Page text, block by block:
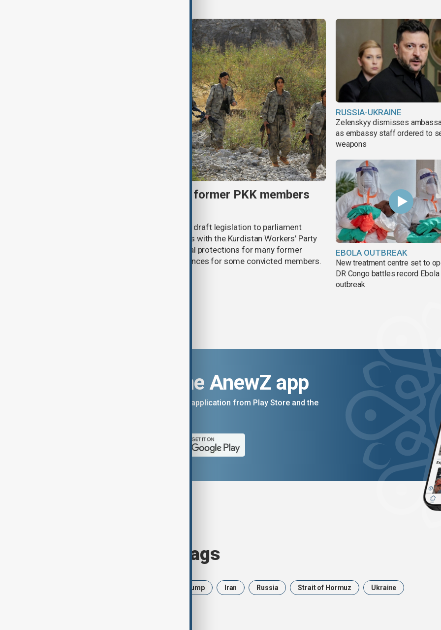
Türkiye moves to protect former PKK members
Türkiye's ruling alliance has submitted draft legislation to parliament
aimed at advancing the peace process with the Kurdistan Workers' Party
(PKK). The proposed law includes legal protections for many former
militants and suspended prison sentences for some convicted members.
RUSSIA-UKRAINE
Zelenskyy dismisses
as embassy staff ordered to
weapons
EBOLA OUTBREAK
New treatment centre set to
DR Congo battles record Ebola
outbreak
Download the AnewZ app
You can download the AnewZ application from Play Store and the
Browse today's tags
Trump Iran Russia Strait of Hormuz Ukraine